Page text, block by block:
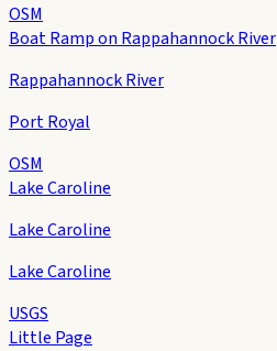
OSM
Boat Ramp on Rappahannock River
Rappahannock River
Port Royal
OSM
Lake Caroline
Lake Caroline
Lake Caroline
USGS
Little Page